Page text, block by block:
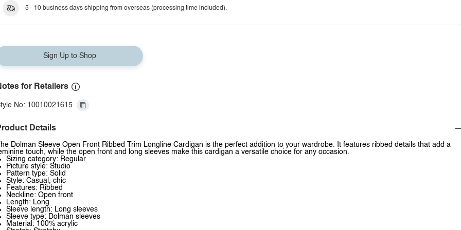
5 - 10 business days shipping from overseas (processing time included).
Sign Up to Shop
for Retailers
No: 10010021615
Details
The Dolman Sleeve Open Front Ribbed Trim Longline Cardigan is the perfect addition to your wardrobe. It features ribbed details that add a
touch, while the open front and long sleeves make this cardigan a versatile choice for any occasion.
Sizing category: Regular
Picture style: Studio
Pattern type: Solid
Style: Casual, chic
Features: Ribbed
Neckline: Open front
Length: Long
Sleeve length: Long sleeves
Sleeve type: Dolman sleeves
Material: 100% acrylic